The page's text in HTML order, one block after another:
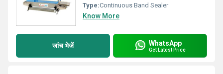
Type:Continuous Band Sealer
Know More
जांच भेजें WhatsApp
Get Latest Price